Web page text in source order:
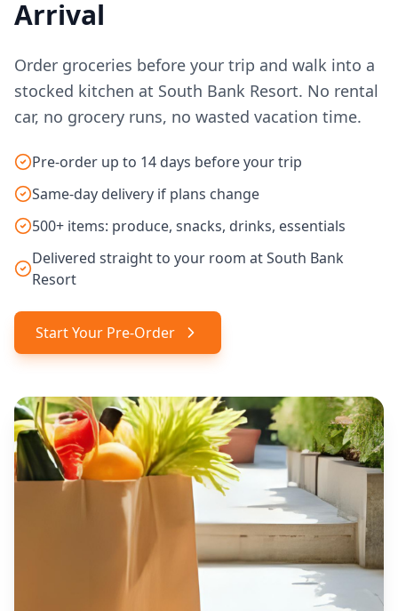
Arrival
Order groceries before your trip and walk into a
stocked kitchen at South Bank Resort. No rental
car, no grocery runs, no wasted vacation time.
Pre-order up to 14 days before your trip
Same-day delivery if plans change
500+ items: produce, snacks, drinks, essentials
Delivered straight to your room at South Bank
Resort
Start Your Pre-Order